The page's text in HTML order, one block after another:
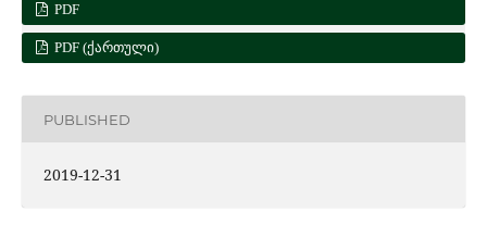
PDF
PDF (ᲥᲐᲠᲗᲣᲚᲘ)
PUBLISHED
2019-12-31